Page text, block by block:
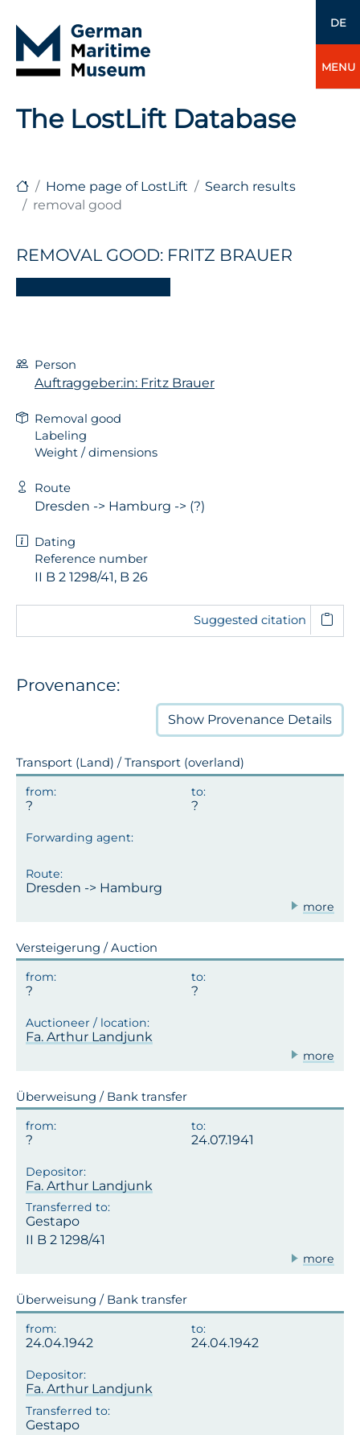
DE
MENU
The LostLift Database
Home page of LostLift
Search results
removal good
REMOVAL GOOD: FRITZ BRAUER
Person
Auftraggeber:in: Fritz Brauer
Removal good
Labeling
Weight / dimensions
Route
Dresden -> Hamburg -> (?)
Dating
Reference number
II B 2 1298/41, B 26
Suggested citation
Provenance:
Show Provenance Details
Transport (Land) / Transport (overland)
Dresden -> Hamburg
more
Versteigerung / Auction
Fa. Arthur Landjunk
more
Überweisung / Bank transfer
24.07.1941
Fa. Arthur Landjunk
Gestapo
II B 2 1298/41
more
Überweisung / Bank transfer
24.04.1942 24.04.1942
Fa. Arthur Landjunk
Gestapo